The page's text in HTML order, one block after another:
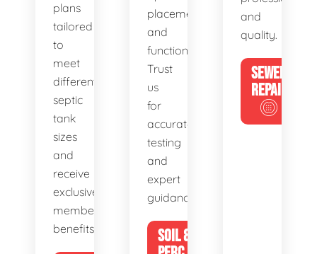
plans
tailored
to
meet
different
septic
tank
sizes
and
receive
exclusive
member
benefits.
placement
and
functionality.
Trust
us
for
accurate
testing
and
expert
guidance.
SOIL &
and
quality.
SEWER
REPAIR